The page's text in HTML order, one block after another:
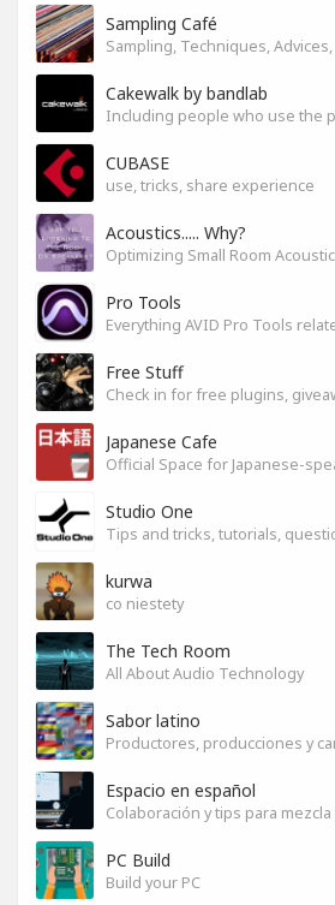
Sampling Café
Sampling, Techniques,
Cakewalk by bandlab
CUBASE
use, tricks, share experience
Acoustics..... Why?
Optimizing Small Room
Pro Tools
Everything AVID Pro Tools
Free Stuff
Japanese Cafe
Studio One
kurwa
co niestety
The Tech Room
All About Audio Technology
Sabor latino
Espacio en español
Colaboración y tips para
PC Build
Build your PC